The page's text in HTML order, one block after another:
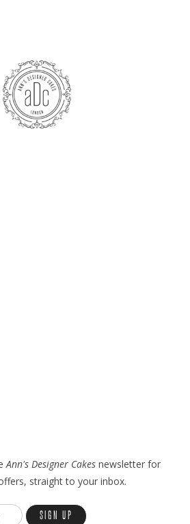
Ann's Designer Cakes newsletter for
straight to your inbox.